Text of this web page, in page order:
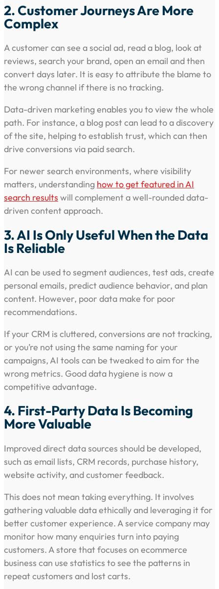
2. Customer Journeys Are More
Complex
A customer can see a social ad, read a blog, look at
reviews, search your brand, open an email and then
convert days later. It is easy to attribute the blame to
the wrong channel if there is no tracking.
Data-driven marketing enables you to view the whole
path. For instance, a blog post can lead to a discovery
of the site, helping to establish trust, which can then
drive conversions via paid search.
For newer search environments, where visibility
matters, understanding how to get featured in AI
search results will complement a well-rounded data-
driven content approach.
3. AI Is Only Useful When the Data
Is Reliable
AI can be used to segment audiences, test ads, create
personal emails, predict audience behavior, and plan
content. However, poor data make for poor
recommendations.
If your CRM is cluttered, conversions are not tracking,
or you’re not using the same naming for your
campaigns, AI tools can be tweaked to aim for the
wrong metrics. Good data hygiene is now a
competitive advantage.
4. First-Party Data Is Becoming
More Valuable
Improved direct data sources should be developed,
such as email lists, CRM records, purchase history,
website activity, and customer feedback.
This does not mean taking everything. It involves
gathering valuable data ethically and leveraging it for
better customer experience. A service company may
monitor how many enquiries turn into paying
customers. A store that focuses on ecommerce
business can use statistics to see the patterns in
repeat customers and lost carts.